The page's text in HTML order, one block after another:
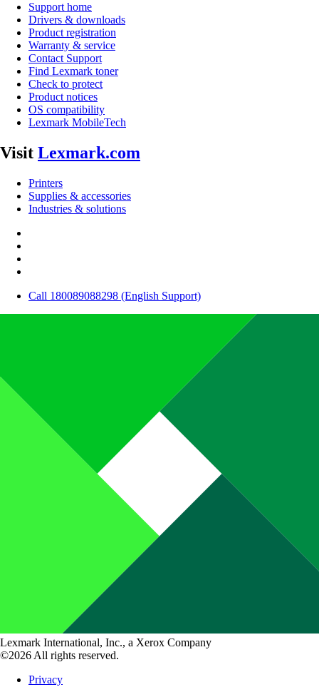
Support home
Drivers & downloads
Product registration
Warranty & service
Contact Support
Find Lexmark toner
Check to protect
Product notices
OS compatibility
Lexmark MobileTech
Visit Lexmark.com
Printers
Supplies & accessories
Industries & solutions
Call 180089088298 (English Support)
Lexmark International, Inc., a Xerox Company
©2026 All rights reserved.
Privacy